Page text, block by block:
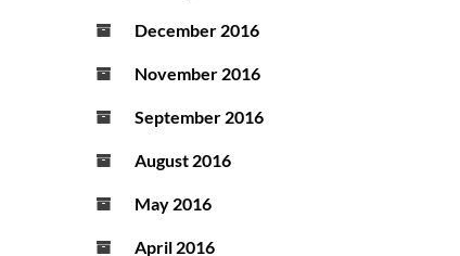
December 2016
November 2016
September 2016
August 2016
May 2016
April 2016